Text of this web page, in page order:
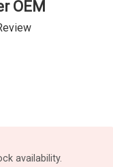
OEM
availability.